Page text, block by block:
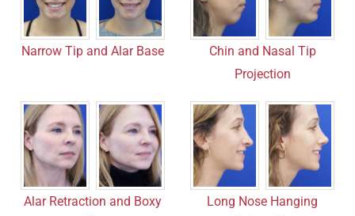
Narrow Tip and Alar Base
Chin and Nasal Tip
Projection
Alar Retraction and Boxy
Long Nose Hanging